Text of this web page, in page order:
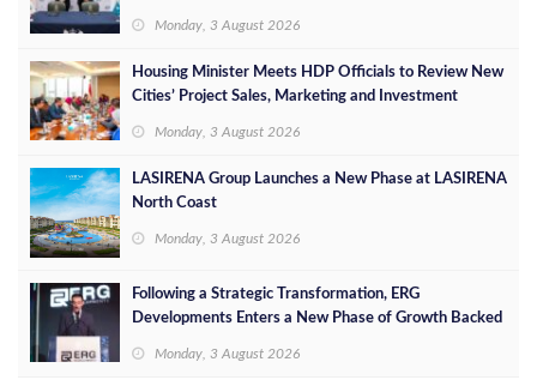
Monday, 3 August 2026
Housing Minister Meets HDP Officials to Review New
Cities’ Project Sales, Marketing and Investment
Monday, 3 August 2026
LASIRENA Group Launches a New Phase at LASIRENA
North Coast
Monday, 3 August 2026
Following a Strategic Transformation, ERG
Developments Enters a New Phase of Growth Backed
Monday, 3 August 2026